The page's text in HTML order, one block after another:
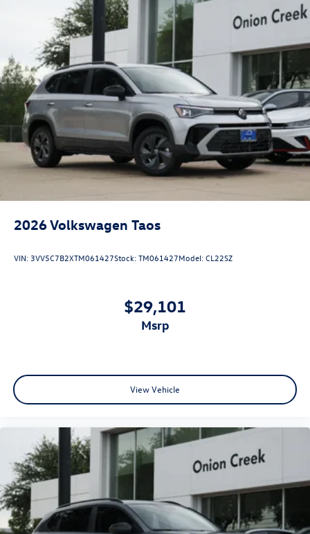
2026Volkswagen Taos
VIN: 3VV5C7B2XTM061427Stock:TM061427Model:CL22SZ
$29,101
msrp
View Vehicle